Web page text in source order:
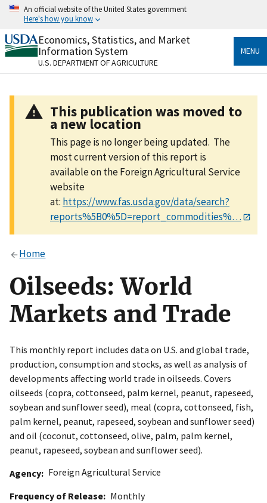
Skip
content
An official website of the United States government
Here's how you know
Official websites use .gov
A.govwebsite belongs to an official government
organization in the United States.
Secure .gov websites use HTTPS
Alock ( ) orhttps://means you’ve safely connected
to the .gov website. Share sensitive information only
on official, secure websites.
Economics, Statistics, and Market
Information System
U.S. DEPARTMENT OF AGRICULTURE
MENU
This publication was moved to
a new location
This page is no longer being updated. The
most current version of this report is
available on the Foreign Agricultural Service
website
at: https://www.fas.usda.gov/data/search?
reports%5B0%5D=report_commodities%…
Home
Oilseeds: World
Markets and Trade
This monthly report includes data on U.S. and global trade,
production, consumption and stocks, as well as analysis of
developments affecting world trade in oilseeds. Covers
oilseeds (copra, cottonseed, palm kernel, peanut, rapeseed,
soybean and sunflower seed), meal (copra, cottonseed, fish,
palm kernel, peanut, rapeseed, soybean and sunflower seed)
and oil (coconut, cottonseed, olive, palm, palm kernel,
peanut, rapeseed, soybean and sunflower seed).
Agency
Foreign Agricultural Service
Frequency of Release
Monthly